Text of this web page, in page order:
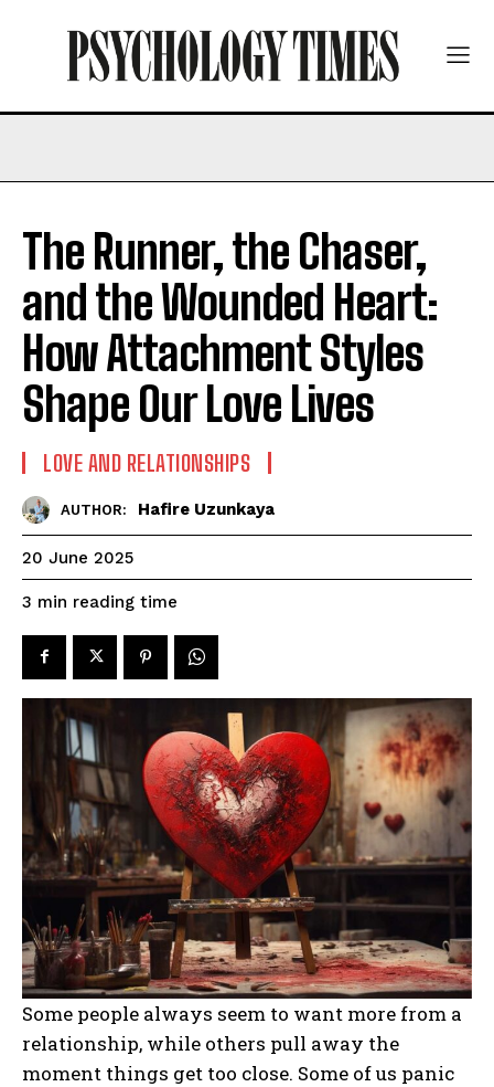
The Runner, the Chaser,
and the Wounded Heart:
How Attachment Styles
Shape Our Love Lives
LOVE AND RELATIONSHIPS
AUTHOR: Hafire Uzunkaya
20 June 2025
3 min reading time
Some people always seem to want more from a
relationship, while others pull away the
moment things get too close. Some of us panic